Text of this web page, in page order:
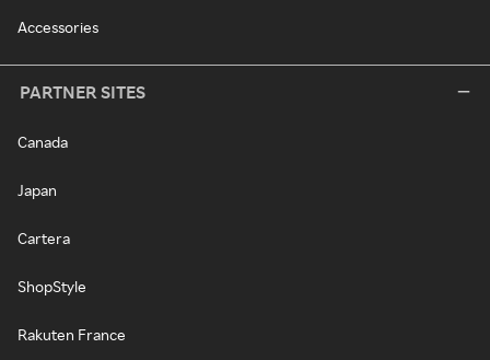
Accessories
PARTNER SITES
Canada
Japan
Cartera
ShopStyle
Rakuten France